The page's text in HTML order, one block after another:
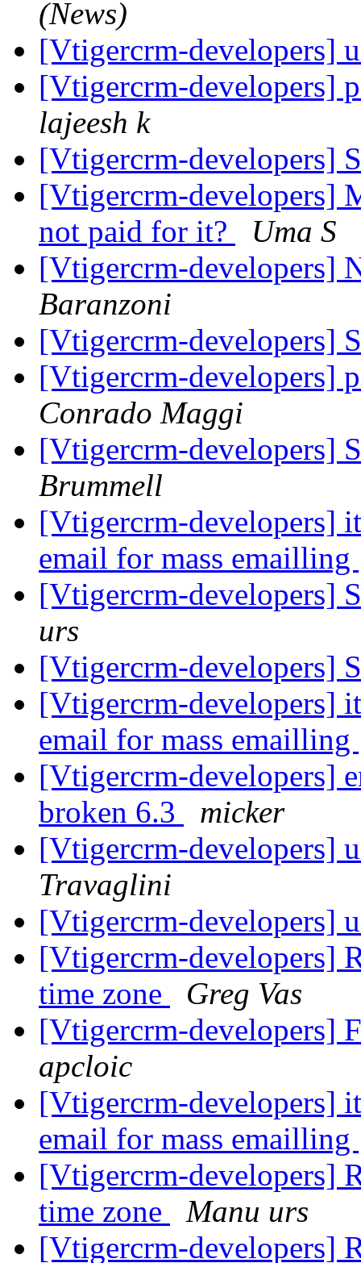
(News)
[Vtigercrm-developers]
[Vtigercrm-developers]
lajeesh k
[Vtigercrm-developers]
[Vtigercrm-developers]
not paid for it?
Uma S
[Vtigercrm-developers]
Baranzoni
[Vtigercrm-developers]
[Vtigercrm-developers]
Conrado Maggi
[Vtigercrm-developers]
Brummell
[Vtigercrm-developers]
email for mass emailling
[Vtigercrm-developers]
urs
[Vtigercrm-developers]
[Vtigercrm-developers]
email for mass emailling
[Vtigercrm-developers]
broken 6.3
micker
[Vtigercrm-developers]
Travaglini
[Vtigercrm-developers]
[Vtigercrm-developers]
time zone
Greg Vas
[Vtigercrm-developers]
apcloic
[Vtigercrm-developers]
email for mass emailling
[Vtigercrm-developers]
time zone
Manu urs
[Vtigercrm-developers]